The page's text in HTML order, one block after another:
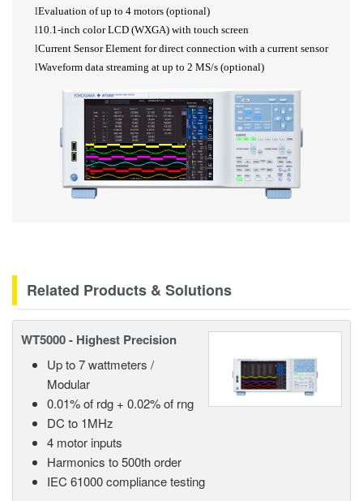
lEvaluation of up to 4 motors (optional)
l10.1-inch color LCD (WXGA) with touch screen
lCurrent Sensor Element for direct connection with a current sensor
lWaveform data streaming at up to 2 MS/s (optional)
Related Products & Solutions
WT5000 - Highest Precision
Up to 7 wattmeters /
Modular
0.01% of rdg + 0.02% of rng
DC to 1MHz
4 motor inputs
Harmonics to 500th order
IEC 61000 compliance testing